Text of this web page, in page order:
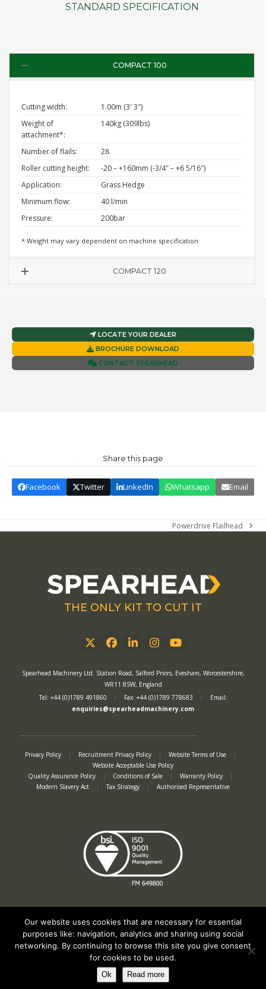
STANDARD SPECIFICATION
COMPACT 100
Cutting width:
1.00m (3′ 3″)
Weight of
attachment*:
140kg (309lbs)
Number of flails:
28
Roller cutting height:
-20 – +160mm (-3/4″ – +6 5/16″)
Application:
Grass Hedge
Minimum flow:
40 l/min
Pressure:
200bar
* Weight may vary dependent on machine specification
COMPACT 120
LOCATE YOUR DEALER
BROCHURE DOWNLOAD
CONTACT SPEARHEAD
Share this page
Facebook Twitter LinkedIn Whatsapp Email
next
Powerdrive Flailhead
THE ONLY KIT TO CUT IT
TwitterFacebook
LinkedInInstagram
YouTube
Spearhead Machinery Ltd. Station Road, Salford Priors, Evesham, Worcestershire,
WR11 8SW, England
Tel: +44 (0)1789 491860
| Fax: +44 (0)1789 778683 |
Email:
enquiries@spearheadmachinery.com
Privacy Policy | Recruitment Privacy Policy | Website Terms of Use
|
Website Acceptable Use Policy
Quality Assurance Policy
| Conditions of Sale | Warranty Policy
|
Modern Slavery Act
| Tax Strategy | Authorised Representative
Registered in England No. 2312982. Registered Office: Station Road, Salford
Priors, Evesham, Worcestershire, WR11 8SW
© Spearhead Machinery 2026 | All rights reserved |
Our website uses cookies that are necessary for essential
purposes like: navigation, analytics and sharing using social
networking. By continuing to browse this site you give consent
for cookies to be used.
Ok Read more